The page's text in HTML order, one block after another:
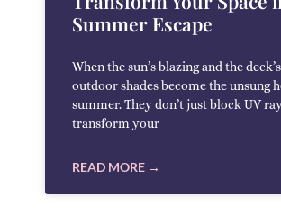
Summer Escape
When the sun’s blazing and the
outdoor shades become the unsung
summer. They don’t just block UV
transform your
READ MORE →